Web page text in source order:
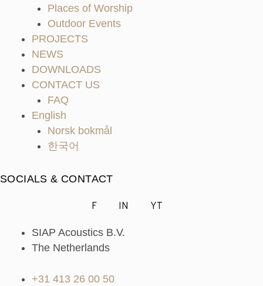
Places of Worship
Outdoor Events
PROJECTS
NEWS
DOWNLOADS
CONTACT US
FAQ
English
Norsk bokmål
한국어
SOCIALS & CONTACT
F IN YT
SIAP Acoustics B.V.
The Netherlands
+31 413 26 00 50